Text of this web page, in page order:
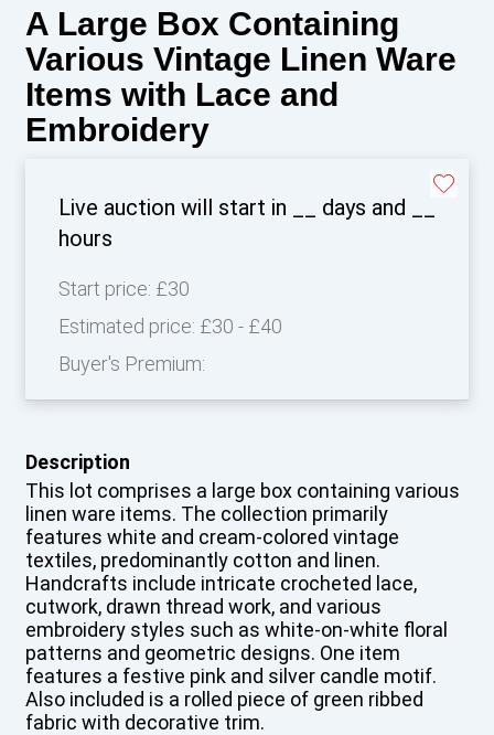
A Large Box Containing
Various Vintage Linen Ware
Items with Lace and
Embroidery
Live auction will start in days and
hours
Start price: £30
Estimated price: £30 - £40
Buyer's Premium:
Description
This lot comprises a large box containing various
linen ware items. The collection primarily
features white and cream-colored vintage
textiles, predominantly cotton and linen.
Handcrafts include intricate crocheted lace,
cutwork, drawn thread work, and various
embroidery styles such as white-on-white floral
patterns and geometric designs. One item
features a festive pink and silver candle motif.
Also included is a rolled piece of green ribbed
fabric with decorative trim.